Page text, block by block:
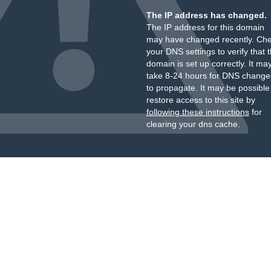
The IP address has changed.
The IP address for this domain
may have changed recently.
your DNS settings to verify that
domain is set up correctly. It
take 8-24 hours for DNS
to propagate. It may be
restore access to this site by
following these instructionsfor
clearing your dns cache.